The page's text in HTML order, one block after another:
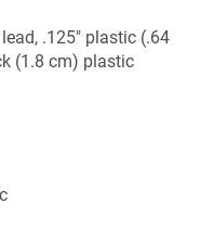
.125" plastic (.64
(1.8 cm) plastic